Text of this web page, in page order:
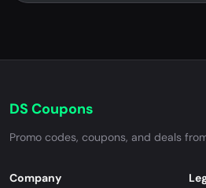
DS Coupons
Promo codes, coupons, and deals
Company